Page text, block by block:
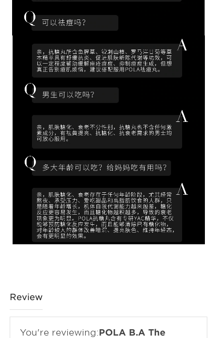
Review
You're reviewing:POLA B.A The